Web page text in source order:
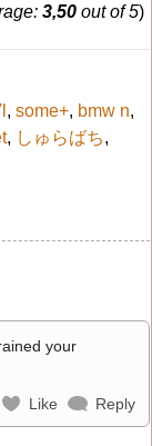
3,50 out of 5)
, some+, bmw n,
, しゅらばち,
your
Like Reply